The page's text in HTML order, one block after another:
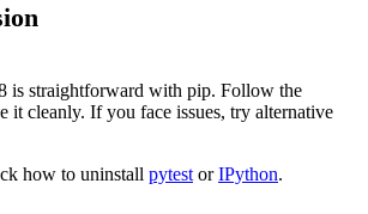
is straightforward with pip. Follow the
it cleanly. If you face issues, try alternative
how to uninstall pytest orIPython.